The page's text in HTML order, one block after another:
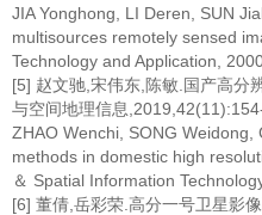
JIA Yonghong, LI Deren, SUN
multisources remotely sensed
Technology and Application,
[5] 赵文驰,宋伟东,陈敏.国产高分
与空间地理信息
ZHAO Wenchi, SONG
methods in domestic high
＆ Spatial Information
[6] 董倩,岳彩荣.高分一号卫星影